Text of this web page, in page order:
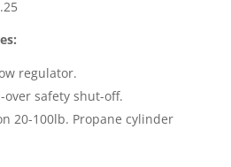
regulator.
over safety shut-off.
20-100lb. Propane cylinder